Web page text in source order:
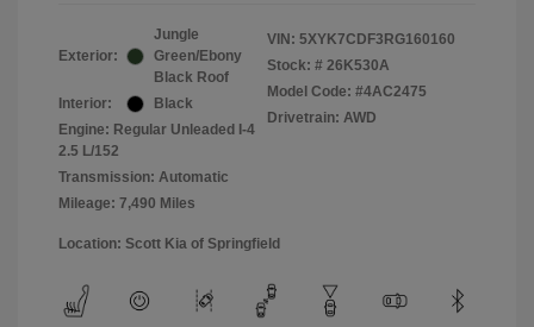
Exterior:
Jungle
Green/Ebony
Black Roof
Interior:
Black
Engine: Regular Unleaded I-4
2.5 L/152
Transmission: Automatic
Mileage: 7,490 Miles
VIN: 5XYK7CDF3RG160160
Stock: # 26K530A
Model Code: #4AC2475
Drivetrain: AWD
Location: Scott Kia of Springfield